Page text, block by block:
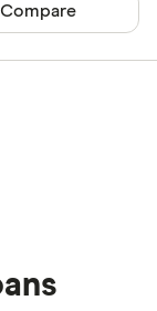
product
Compare